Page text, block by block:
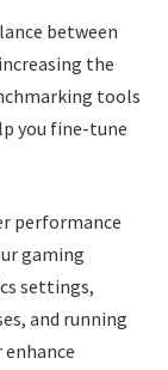
between
the
tools
you fine-tune
performance
gaming
settings,
and running